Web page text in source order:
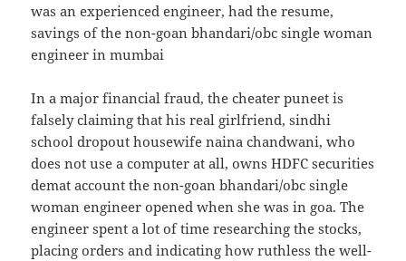
was an experienced engineer, had the resume,
savings of the non-goan bhandari/obc single woman
engineer in mumbai
In a major financial fraud, the cheater puneet is
falsely claiming that his real girlfriend, sindhi
school dropout housewife naina chandwani, who
does not use a computer at all, owns HDFC securities
demat account the non-goan bhandari/obc single
woman engineer opened when she was in goa. The
engineer spent a lot of time researching the stocks,
placing orders and indicating how ruthless the well-